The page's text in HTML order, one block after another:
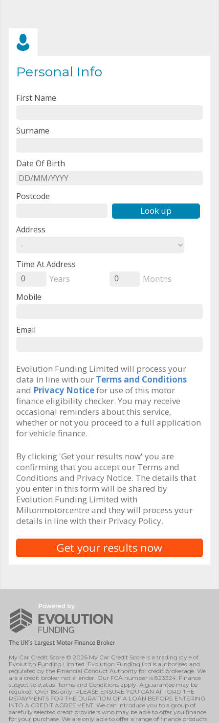
Personal Info
First Name
Surname
Date Of Birth
Postcode
Look up
Address
Time At Address
0 Years 0
Months
Mobile
Email
Evolution Funding Limited will process your
data in line with our Terms and Conditions
and Privacy Noticefor use of this motor
finance eligibility checker. You may receive
occasional reminders about this service,
whether or not you proceed to a full application
for vehicle finance.
By clicking 'Get your results now' you are
confirming that you accept our Terms and
Conditions and Privacy Notice. The details that
you enter in this form will be shared by
Evolution Funding Limited with
Miltonmotorcentre and they will process your
details in line with their Privacy Policy.
My Car Credit Score © 2026 My Car Credit Score is a trading style of
Evolution Funding Limited. Evolution Funding Ltd is authorised and
regulated by the Financial Conduct Authority for credit brokerage. We
are a credit broker not a lender. Our FCA number is 823324. Finance
subject to status. Terms and Conditions apply. A guarantee may be
required. Over 18s only. PLEASE ENSURE YOU CAN AFFORD THE
REPAYMENTS FOR THE DURATION OF A LOAN BEFORE ENTERING
INTO A CREDIT AGREEMENT. We can introduce you to a group of
carefully selected credit providers who may be able to offer you finance
for your purchase. We are only able to offer a range of finance products